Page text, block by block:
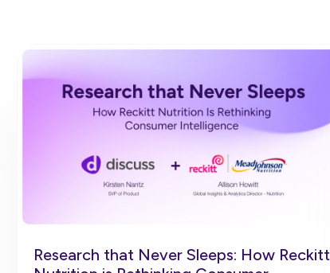
Research that Never Sleeps: How Reckitt